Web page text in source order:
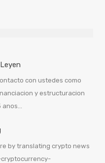
con ustedes como
y estructuracion
anos…
by translating crypto news